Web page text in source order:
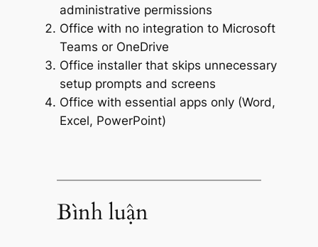
administrative permissions
Office with no integration to Microsoft
Teams or OneDrive
Office installer that skips unnecessary
setup prompts and screens
Office with essential apps only (Word,
Excel, PowerPoint)
Bình luận